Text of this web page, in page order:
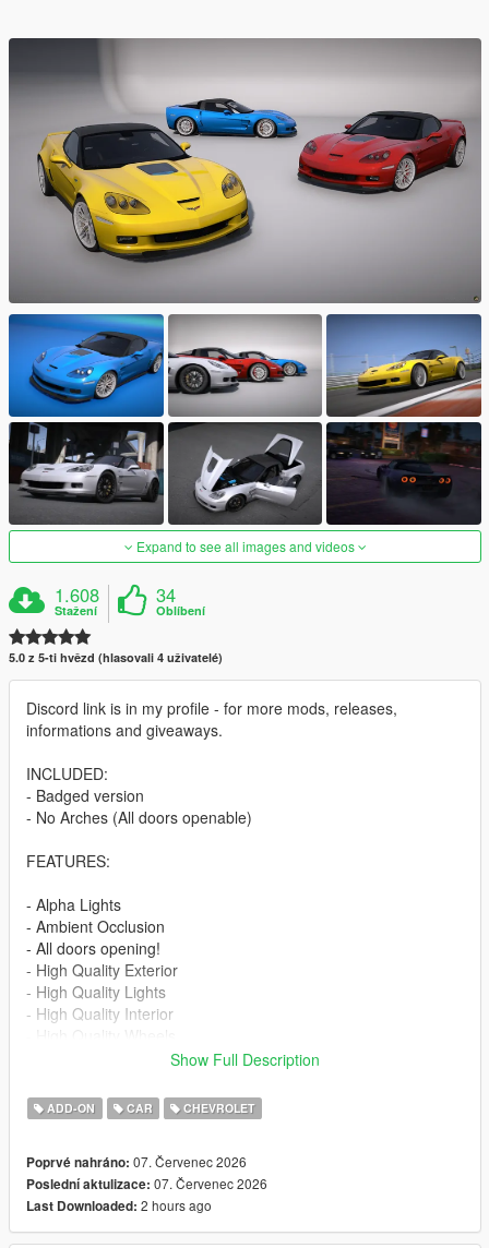
Expand to see all images and videos
1.608
Stažení
34
Oblíbení
5.0 z 5-ti hvězd (hlasovali 4 uživatelé)
Discord link is in my profile - for more mods, releases,
informations and giveaways.
INCLUDED:
- Badged version
- No Arches (All doors openable)
FEATURES:
- Alpha Lights
- Ambient Occlusion
- All doors opening!
- High Quality Exterior
- High Quality Lights
- High Quality Interior
- Breakable windows
- Tintable Windows
Paint Options:
----# Paint #----
P1 - Bodyshell 1
Show Full Description
ADD-ON CAR CHEVROLET
Poprvé nahráno: 07. Červenec 2026
Poslední aktulizace: 07. Červenec 2026
Last Downloaded: 2 hours ago